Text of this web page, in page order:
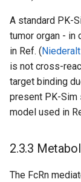
A standard PK-
tumor organ - in
in Ref. (
is not cross-
target binding
present PK-Sim
model used in
2.3.3
The FcRn